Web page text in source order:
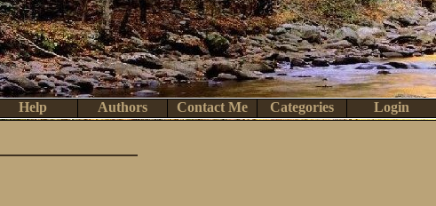
Login
Categories
Contact Me
Authors
Help